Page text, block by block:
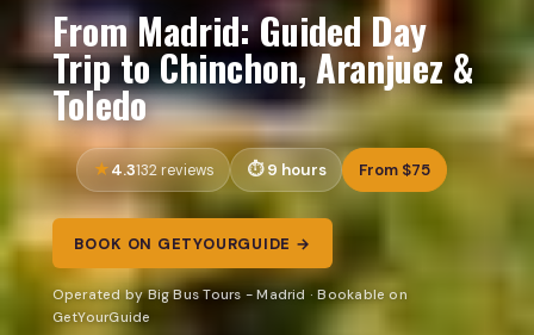
From Madrid: Guided Day
Trip to Chinchon, Aranjuez &
Toledo
4.3132 reviews 9 hours From $75
BOOK ON GETYOURGUIDE →
Operated by Big Bus Tours - Madrid · Bookable on
GetYourGuide